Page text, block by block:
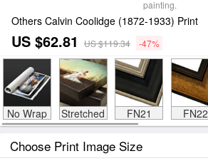
painting.
Others Calvin Coolidge (1872-1933) Print
US $62.81 US $119.34 -47%
No Wrap Stretched FN21 FN22
Choose Print Image Size